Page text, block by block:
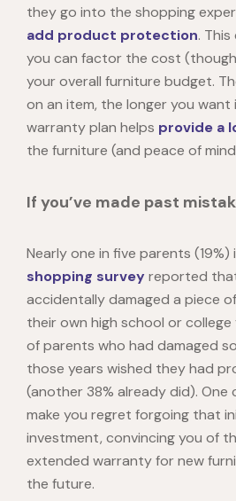
they go into the shopping
add product protection.
you can factor the cost
your overall furniture budget.
on an item, the longer you
warranty plan helps provide a
the furniture (and peace of
If you’ve made past
Nearly one in five parents (19%)
shopping surveyreported
accidentally damaged a piece
their own high school or college
of parents who had damaged
those years wished they had
(another 38% already did).
make you regret forgoing that
investment, convincing you of
extended warranty for new
the future.